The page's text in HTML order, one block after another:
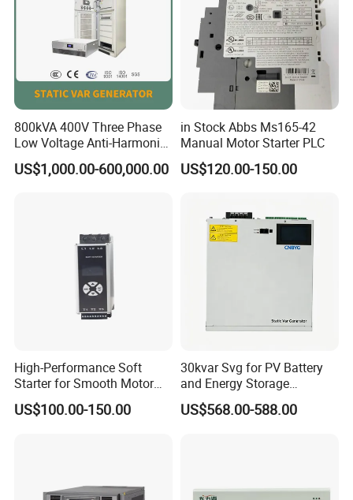
800kVA 400V Three Phase
Low Voltage Anti-Harmonic
Reactive Power
Compensation Device Static
US$1,000.00-600,000.00
in Stock Abbs Ms165-42
Manual Motor Starter PLC
US$120.00-150.00
High-Performance Soft
Starter for Smooth Motor
Control and Efficiency
US$100.00-150.00
30kvar Svg for PV Battery
and Energy Storage
Systems with Polish HMI
US$568.00-588.00